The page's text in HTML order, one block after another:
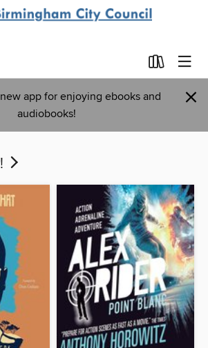
app for enjoying ebooks and
audiobooks!
×